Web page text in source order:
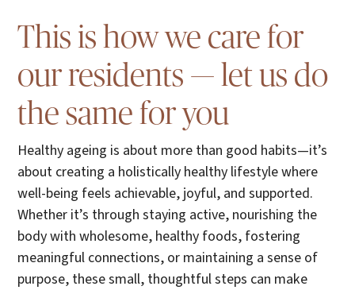
This is how we care for
our residents — let us do
the same for you
Healthy ageing is about more than good habits—it’s
about creating a holistically healthy lifestyle where
well-being feels achievable, joyful, and supported.
Whether it’s through staying active, nourishing the
body with wholesome, healthy foods, fostering
meaningful connections, or maintaining a sense of
purpose, these small, thoughtful steps can make